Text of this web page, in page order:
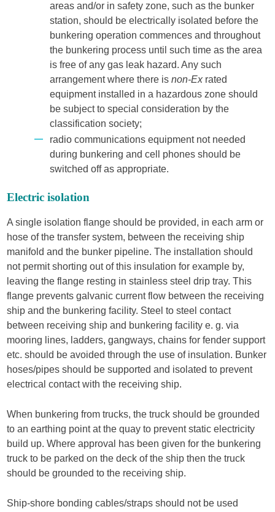
areas and/or in safety zone, such as the bunker
station, should be electrically isolated before the
bunkering operation commences and throughout
the bunkering process until such time as the area
is free of any gas leak hazard. Any such
arrangement where there isnon-Exrated
equipment installed in a hazardous zone should
be subject to special consideration by the
classification society;
radio communications equipment not needed
during bunkering and cell phones should be
switched off as appropriate.
Electric isolation
A single isolation flange should be provided, in each arm or
hose of the transfer system, between the receiving ship
manifold and the bunker pipeline. The installation should
not permit shorting out of this insulation for example by,
leaving the flange resting in stainless steel drip tray. This
flange prevents galvanic current flow between the receiving
ship and the bunkering facility. Steel to steel contact
between receiving ship and bunkering facility e. g. via
mooring lines, ladders, gangways, chains for fender support
etc. should be avoided through the use of insulation. Bunker
hoses/pipes should be supported and isolated to prevent
electrical contact with the receiving ship.
When bunkering from trucks, the truck should be grounded
to an earthing point at the quay to prevent static electricity
build up. Where approval has been given for the bunkering
truck to be parked on the deck of the ship then the truck
should be grounded to the receiving ship.
Ship-shore bonding cables/straps should not be used